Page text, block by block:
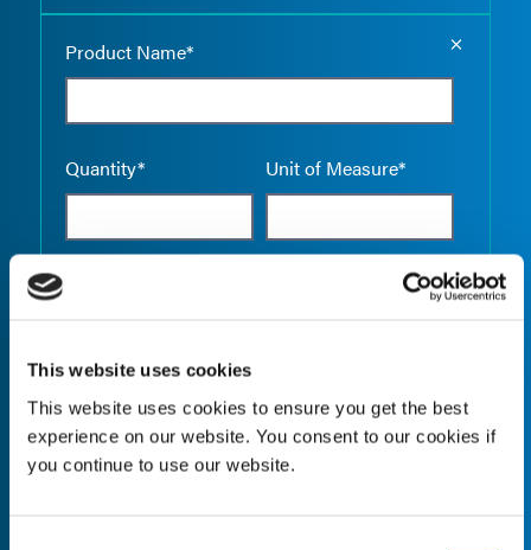
This website uses cookies
This website uses cookies to ensure you get the best
experience on our website. You consent to our cookies if
you continue to use our website.
Product Name*
Quantity* Unit of Measure*
Quantity* Unit of Measure*